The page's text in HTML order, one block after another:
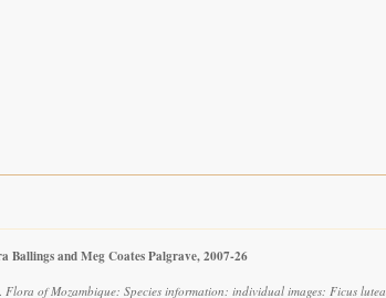
and Meg Coates Palgrave, 2007-26
Flora of Mozambique: Species information: individual images: Ficus lutea.